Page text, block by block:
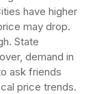
have higher
may drop.
State
demand in
ask friends
price trends.